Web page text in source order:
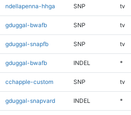
ndellapenna-hhga SNP tv
gduggal-bwafb SNP tv
gduggal-snapfb SNP tv
gduggal-bwafb INDEL *
cchapple-custom SNP tv
gduggal-snapvard INDEL *